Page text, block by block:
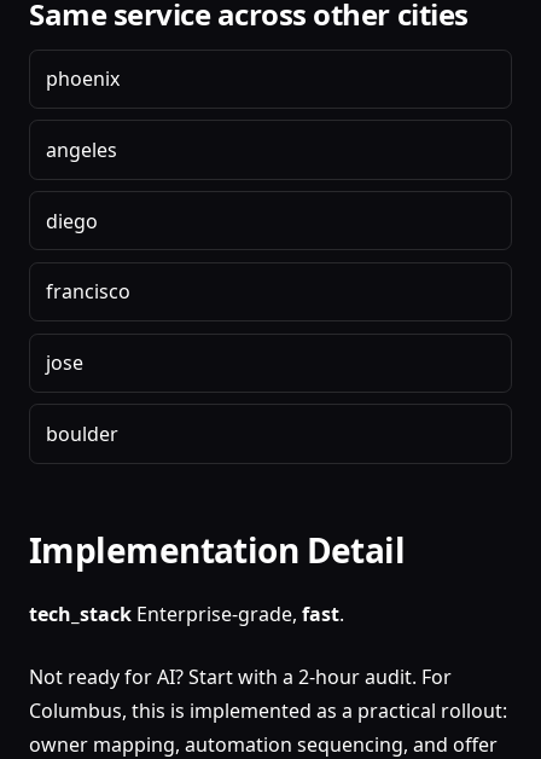
Same service across other cities
phoenix
angeles
diego
francisco
jose
boulder
Implementation Detail
tech_stack Enterprise-grade, fast.
Not ready for AI? Start with a 2-hour audit. For
Columbus, this is implemented as a practical rollout:
owner mapping, automation sequencing, and offer